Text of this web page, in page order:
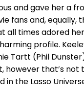
and gave her a
fans and, equally,
all times adored
profile.
Tartt (Phil
however that’s not
in the Lasso